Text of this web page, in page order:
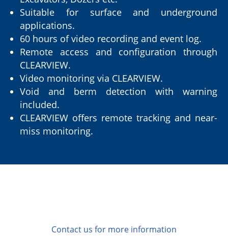
Suitable for surface and underground
applications.
60 hours of video recording and event log.
Remote access and configuration through
CLEARVIEW.
Video monitoring via CLEARVIEW.
Void and berm detection with warning
included.
CLEARVIEW offers remote tracking and near-
miss monitoring.
Contact us for more information